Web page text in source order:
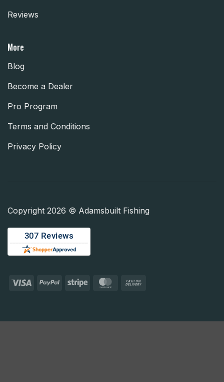
Reviews
More
Blog
Become a Dealer
Pro Program
Terms and Conditions
Privacy Policy
Copyright 2026 © Adamsbuilt Fishing
Visa PayPalStripe MasterCard